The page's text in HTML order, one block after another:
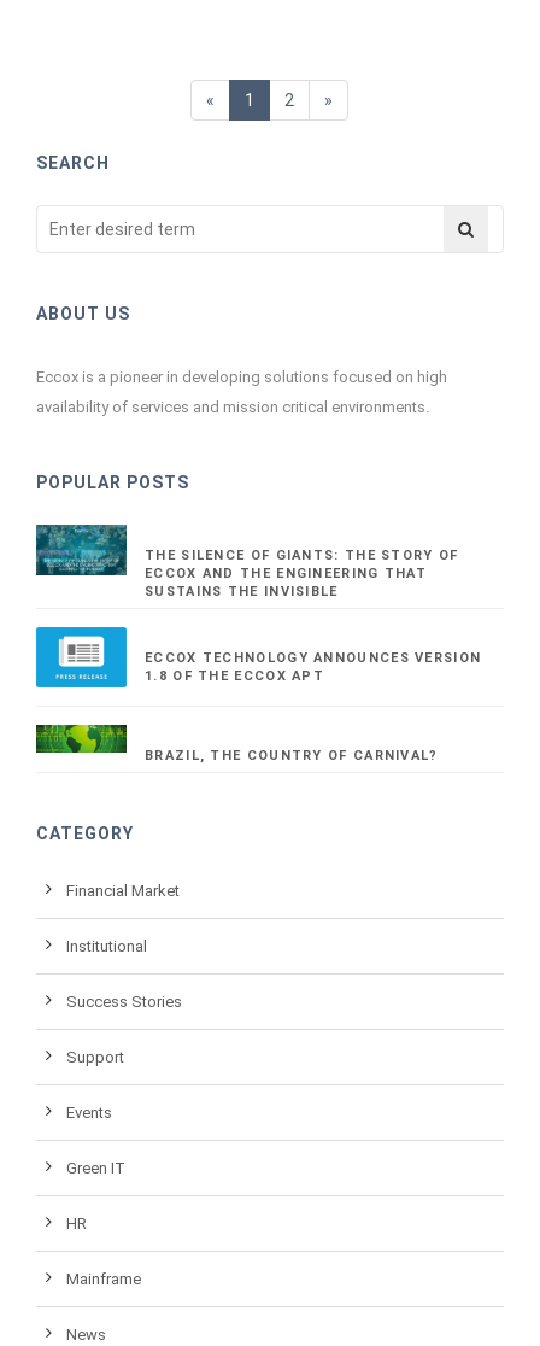
« 1 2 »
SEARCH
ABOUT US
Eccox is a pioneer in developing solutions focused on high
availability of services and mission critical environments.
POPULAR POSTS
THE SILENCE OF GIANTS: THE STORY OF
ECCOX AND THE ENGINEERING THAT
SUSTAINS THE INVISIBLE
ECCOX TECHNOLOGY ANNOUNCES VERSION
1.8 OF THE ECCOX APT
BRAZIL, THE COUNTRY OF CARNIVAL?
CATEGORY
Financial Market
Institutional
Success Stories
Support
Events
Green IT
HR
Mainframe
News